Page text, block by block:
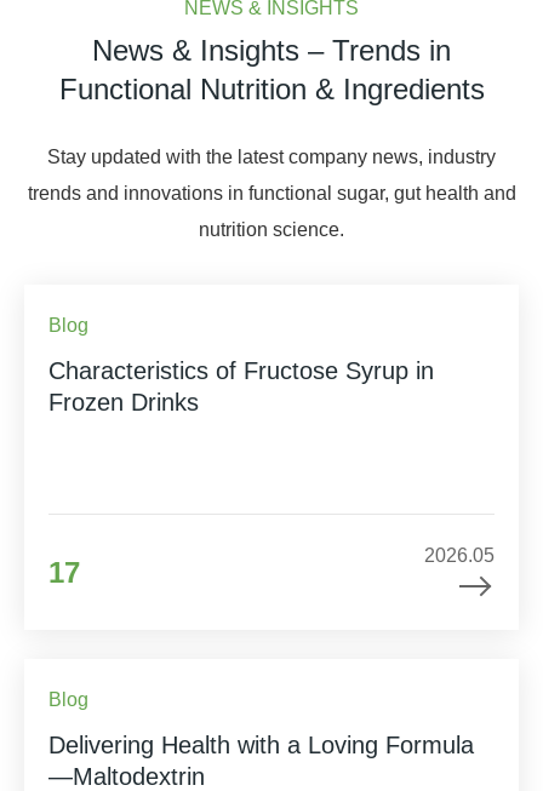
NEWS & INSIGHTS
News & Insights – Trends in
Functional Nutrition & Ingredients
Stay updated with the latest company news, industry
trends and innovations in functional sugar, gut health and
nutrition science.
Blog
Characteristics of Fructose Syrup in
Frozen Drinks
17
2026.05
Blog
Delivering Health with a Loving Formula
—Maltodextrin